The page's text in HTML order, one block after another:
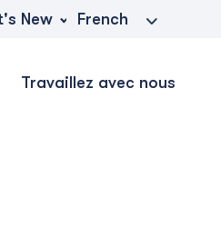
New French
Travaillez avec nous